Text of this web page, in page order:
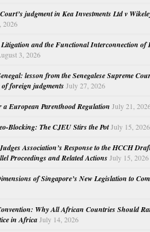
judgment in Kea Investments Ltd v
2026
and the Functional Interconnection of
3, 2026
lesson from the Senegalese Supreme
foreign judgments July 27, 2026
European Parenthood Regulation July 21,
Blocking: The CJEU Stirs the PotJuly 15, 2026
Association’s Response to the HCCH
Proceedings and Related Actions July 15, 2026
of Singapore’s New Legislation to
Why All African Countries Should
in Africa July 14, 2026